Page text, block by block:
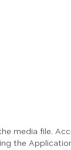
media file.
the